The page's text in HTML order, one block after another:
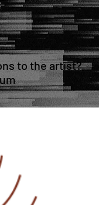
to the artist?